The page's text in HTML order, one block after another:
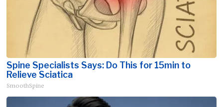
Spine Specialists Says: Do This for 15min to
Relieve Sciatica
SmoothSpine